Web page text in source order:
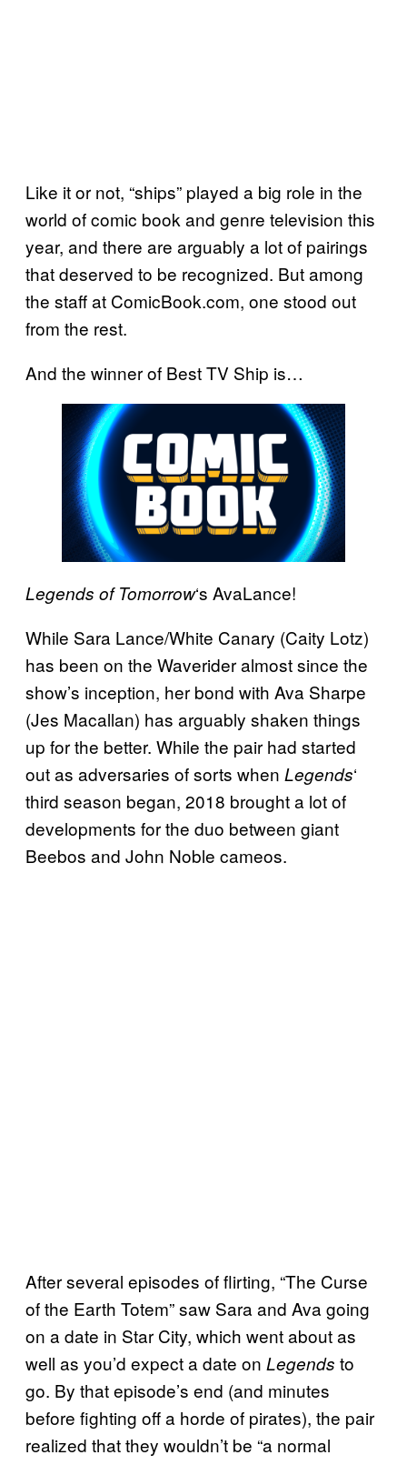
Like it or not, “ships” played a big role in the
world of comic book and genre television this
year, and there are arguably a lot of pairings
that deserved to be recognized. But among
the staff at ComicBook.com, one stood out
from the rest.
And the winner of Best TV Ship is…
Legends of Tomorrow‘s AvaLance!
While Sara Lance/White Canary (Caity Lotz)
has been on the Waverider almost since the
show’s inception, her bond with Ava Sharpe
(Jes Macallan) has arguably shaken things
up for the better. While the pair had started
out as adversaries of sorts when Legends‘
third season began, 2018 brought a lot of
developments for the duo between giant
Beebos and John Noble cameos.
After several episodes of flirting, “The Curse
of the Earth Totem” saw Sara and Ava going
on a date in Star City, which went about as
well as you’d expect a date on Legends to
go. By that episode’s end (and minutes
before fighting off a horde of pirates), the pair
realized that they wouldn’t be “a normal